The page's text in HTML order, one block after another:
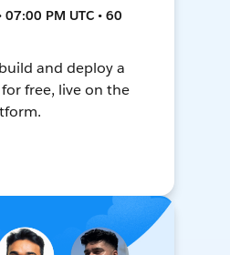
PM UTC • 60
and deploy a
free, live on the